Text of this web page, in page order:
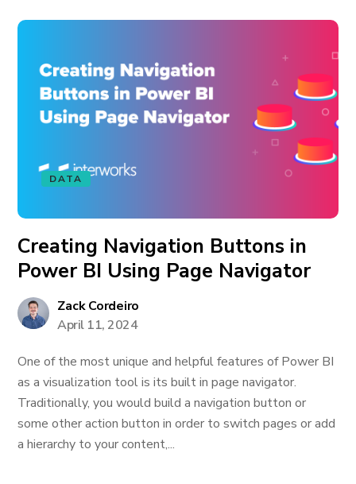
DATA
Creating Navigation Buttons in
Power BI Using Page Navigator
Zack Cordeiro
April 11, 2024
One of the most unique and helpful features of Power BI
as a visualization tool is its built in page navigator.
Traditionally, you would build a navigation button or
some other action button in order to switch pages or add
a hierarchy to your content,...